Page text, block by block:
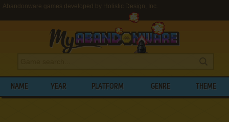
Abandonware games developed by Holistic Design, Inc.
NAME YEAR PLATFORM GENRE THEME